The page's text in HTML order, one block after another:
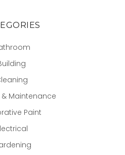
Maintenance
Paint